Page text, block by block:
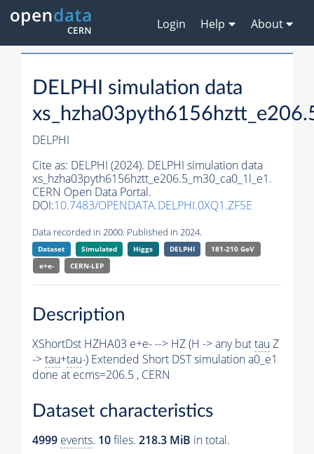
Login Help About
DELPHI simulation data
DELPHI
Cite as: DELPHI (2024). DELPHI simulation data
xs_hzha03pyth6156hztt_e206.5_m30_ca0_1l_e1.
CERN Open Data Portal.
DOI:10.7483/OPENDATA.DELPHI.0XQ1.ZF5E
Data recorded in 2000. Published in 2024.
Dataset Simulated Higgs DELPHI
181-210 GeV
e+e-
CERN-LEP
Description
XShortDst HZHA03 e+e- --> HZ (H -> any buttau Z
->tau+tau-) Extended Short DST simulation a0_e1
done at ecms=206.5 , CERN
Dataset characteristics
4999 events. 10files. 218.3 MiB in total.